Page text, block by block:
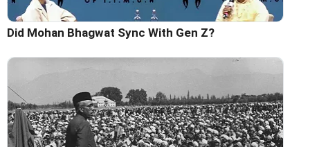
Did Mohan Bhagwat Sync With Gen Z?